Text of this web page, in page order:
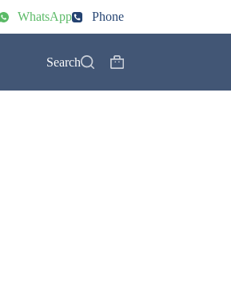
WhatsApp Phone
Search
Shopping